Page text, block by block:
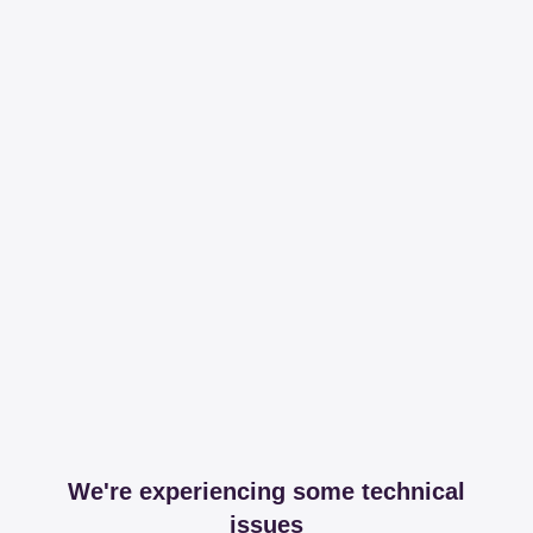
We're experiencing some technical
issues